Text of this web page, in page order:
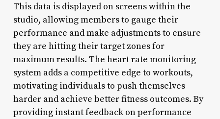
This data is displayed on screens within the
studio, allowing members to gauge their
performance and make adjustments to ensure
they are hitting their target zones for
maximum results. The heart rate monitoring
system adds a competitive edge to workouts,
motivating individuals to push themselves
harder and achieve better fitness outcomes. By
providing instant feedback on performance